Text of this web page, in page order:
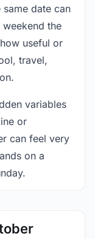
date can
the
useful or
travel,
variables
or
can feel very
on a